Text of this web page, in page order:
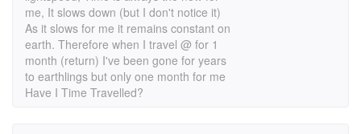
me, It slows down (but I don't notice it)
As it slows for me it remains constant on
earth. Therefore when I travel @ for 1
month (return) I've been gone for years
to earthlings but only one month for me
Have I Time Travelled?